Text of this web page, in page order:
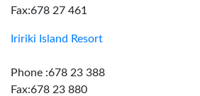
Fax:678 27 461
Iririki Island Resort
Phone :678 23 388
Fax:678 23 880